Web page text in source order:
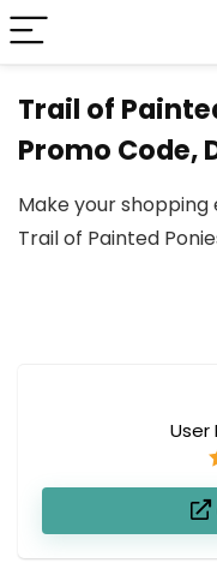
Trail of
Promo Code,
Make your
Trail of Painted
User